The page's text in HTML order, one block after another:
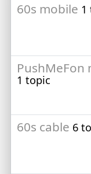
60s mobile 1
PushMeFon
1 topic
60s cable 6